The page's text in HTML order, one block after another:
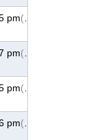
pm(287°)
pm(287°)
pm(287°)
pm(287°)